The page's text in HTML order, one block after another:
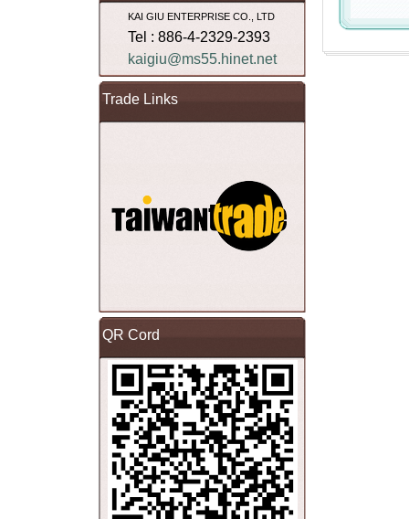
KAI GIU ENTERPRISE CO., LTD
Tel : 886-4-2329-2393
kaigiu@ms55.hinet.net
Trade Links
QR Cord